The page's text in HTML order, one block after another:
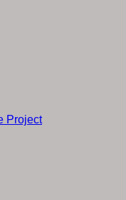
Project